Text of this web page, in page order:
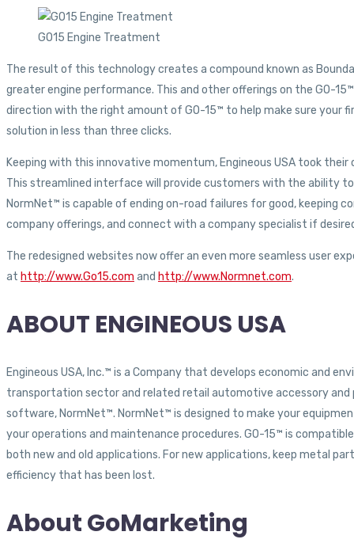
GO15 Engine Treatment
The result of this technology creates a compound known as
greater engine performance. This and other offerings on the GO-
direction with the right amount of GO-15™ to help make sure your
solution in less than three clicks.
Keeping with this innovative momentum, Engineous USA took
This streamlined interface will provide customers with the ability
NormNet™ is capable of ending on-road failures for good, keeping
company offerings, and connect with a company specialist if
The redesigned websites now offer an even more seamless user
at http://www.Go15.com and http://www.Normnet.com.
ABOUT ENGINEOUS USA
Engineous USA, Inc.™ is a Company that develops economic and
transportation sector and related retail automotive accessory and
software, NormNet™. NormNet™ is designed to make your
your operations and maintenance procedures. GO-15™ is
both new and old applications. For new applications, keep metal
efficiency that has been lost.
About GoMarketing